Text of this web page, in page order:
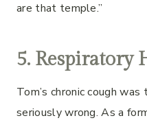
are that temple.”
5. Respiratory
Tom’s chronic cough
seriously wrong. As a